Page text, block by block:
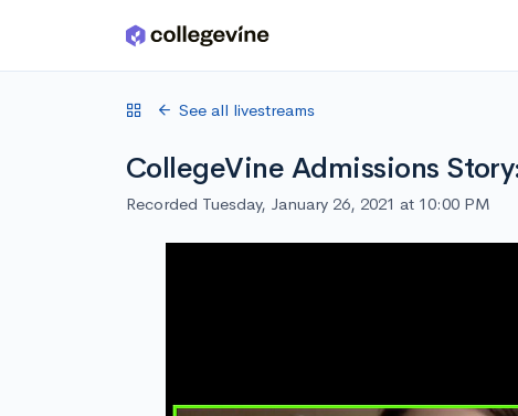
Skip to main content
See all livestreams
CollegeVine Admissions
Recorded Tuesday, January 26, 2021 at 10:00 PM